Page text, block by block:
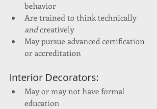
behavior
Are trained to think technically
and creatively
May pursue advanced certification
or accreditation
Interior Decorators:
May or may not have formal
education